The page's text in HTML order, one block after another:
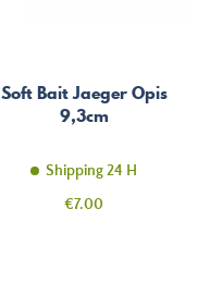
Soft Bait Jaeger Opis
9,3cm
Shipping 24 H
Price
€7.00